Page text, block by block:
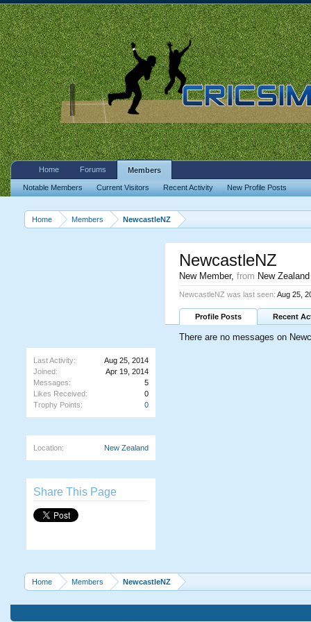
Home Members NewcastleNZ
Last Activity:
Aug 25, 2014
Joined:
Apr 19, 2014
Messages:
5
Likes Received:
0
Trophy Points:
0
Location: New Zealand
Share This Page
NewcastleNZ
New Member, from New Zealand
NewcastleNZ was last seen: Aug 25,
Profile Posts Recent
There are no messages on
Home Members NewcastleNZ
Home Forums Members
Notable Members Current Visitors Recent Activity New Profile Posts